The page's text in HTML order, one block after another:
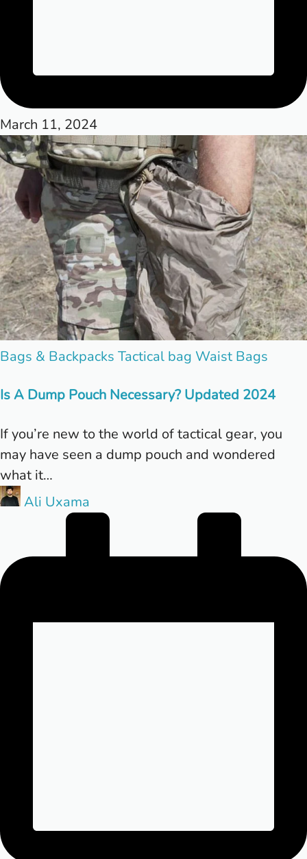
March 11, 2024
Posted
Bags & Backpacks Tactical bag Waist Bags
Is A Dump Pouch Necessary? Updated 2024
If you’re new to the world of tactical gear, you
may have seen a dump pouch and wondered
what it…
PostedAli Uxama